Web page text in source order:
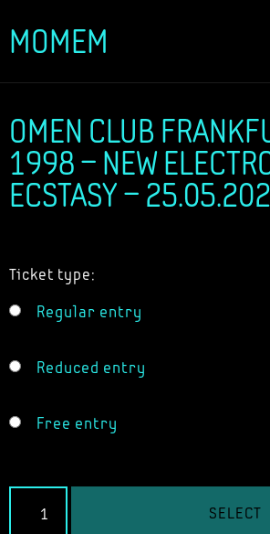
Skip
MOMEM
OMEN CLUB
1998 – NEW
ECSTASY –
Ticket type:
Regular entry
Reduced entry
Free entry
SELECT